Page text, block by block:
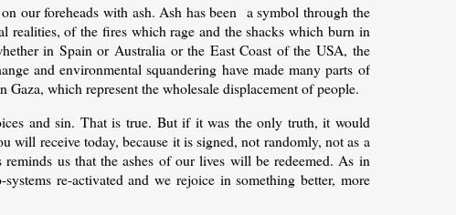
our foreheads with ash. Ash has been a symbol through the
of the fires which rage and the shacks which burn in
in Spain or Australia or the East Coast of the USA, the
and environmental squandering have made many parts of
which represent the wholesale displacement of people.
and sin. That is true. But if it was the only truth, it would
will receive today, because it is signed, not randomly, not as a
us that the ashes of our lives will be redeemed. As in
re-activated and we rejoice in something better, more